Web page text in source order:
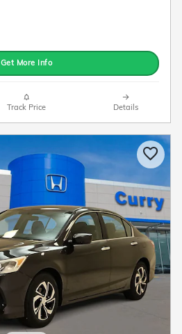
Get More Info
Track Price Details